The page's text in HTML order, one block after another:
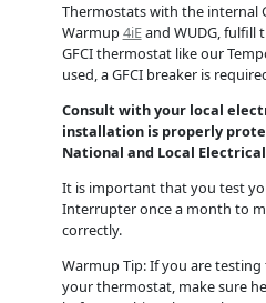
Thermostats with the internal
Warmup4iEand WUDG, fulfill
GFCI thermostat like our
used, a GFCI breaker is
Consult with your local
installation is properly
National and Local Electrical
It is important that you test
Interrupter once a month to
correctly.
Warmup Tip: If you are
your thermostat, make sure